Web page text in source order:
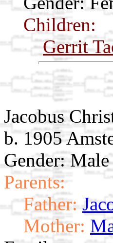
Children:
Gerrit
Jacobus
b. 1905
Gender: Male
Parents:
Father:
Mother: